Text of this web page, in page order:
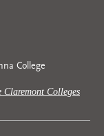
College
Claremont Colleges